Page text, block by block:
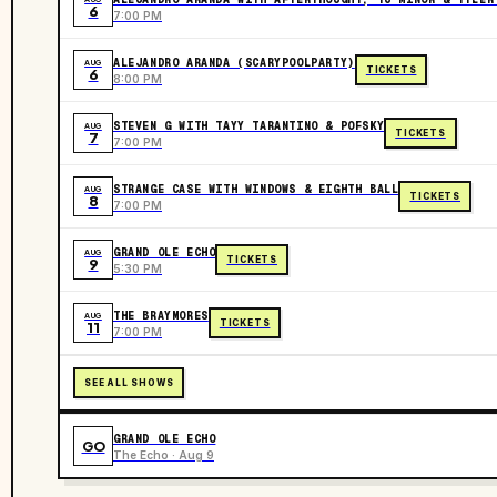
6 7:00 PM
AUG
6
ALEJANDRO ARANDA (SCARYPOOLPARTY)
8:00 PM
TICKETS
AUG
7
STEVEN G WITH TAYY TARANTINO & POFSKY
7:00 PM
TICKETS
AUG
8
STRANGE CASE WITH WINDOWS & EIGHTH BALL
7:00 PM
TICKETS
AUG
9
GRAND OLE ECHO
5:30 PM
TICKETS
AUG
11
THE BRAYMORES
7:00 PM
TICKETS
SEE ALL SHOWS
GO GRAND OLE ECHO
The Echo · Aug 9